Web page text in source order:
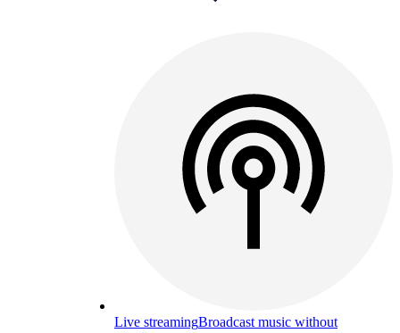
Live streamingBroadcast music without